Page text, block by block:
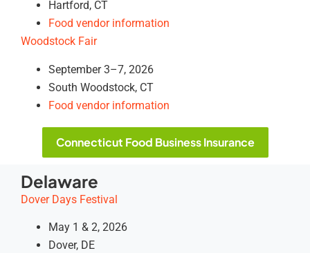
Hartford, CT
Food vendor information
Woodstock Fair
September 3–7, 2026
South Woodstock, CT
Food vendor information
Connecticut Food Business Insurance
Delaware
Dover Days Festival
May 1 & 2, 2026
Dover, DE